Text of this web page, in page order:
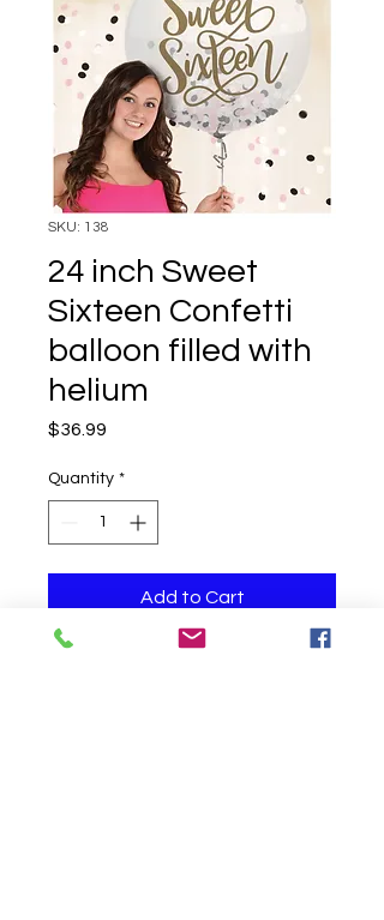
SKU: 138
24 inch Sweet
Sixteen Confetti
balloon filled with
helium
$36.99
Quantity *
Add to Cart